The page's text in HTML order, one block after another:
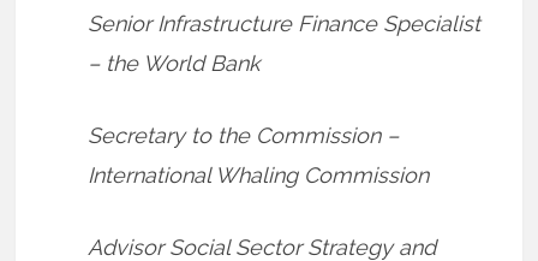
Senior Infrastructure Finance Specialist
– the World Bank
Secretary to the Commission –
International Whaling Commission
Advisor Social Sector Strategy and